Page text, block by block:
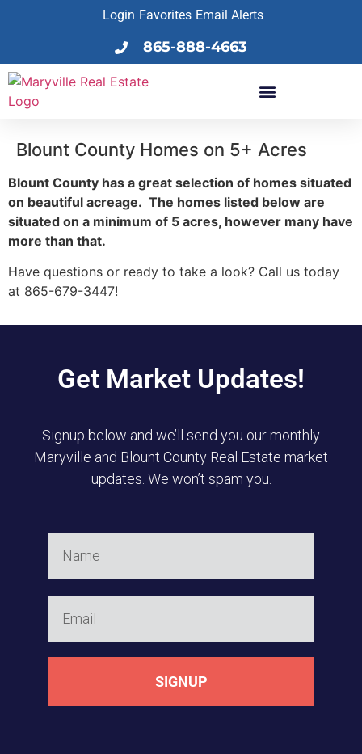
865-888-4663
Login Favorites Email Alerts
Blount County Homes on 5+ Acres
Blount County has a great selection of homes situated
on beautiful acreage. The homes listed below are
situated on a minimum of 5 acres, however many have
more than that.
Have questions or ready to take a look? Call us today
at 865-679-3447!
Get Market Updates!
Signup below and we’ll send you our monthly
Maryville and Blount County Real Estate market
updates. We won’t spam you.
SIGNUP